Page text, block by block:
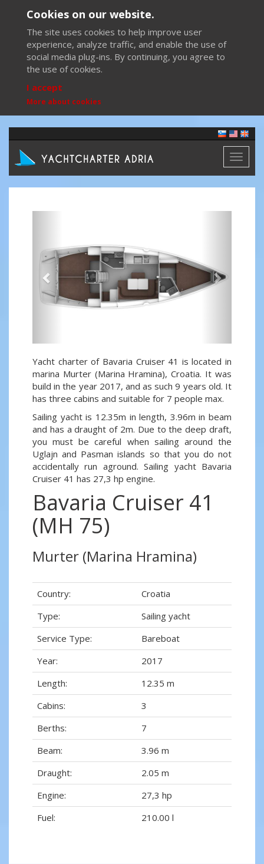
Cookies on our website.
The site uses cookies to help improve user
experience, analyze traffic, and enable the use of
social media plug-ins. By continuing, you agree to
the use of cookies.
I accept
More about cookies
Toggle
Yacht charter of Bavaria Cruiser 41 is located in
marina Murter (Marina Hramina), Croatia. It was
build in the year 2017, and as such 9 years old. It
has three cabins and suitable for 7 people max.
Sailing yacht is 12.35m in length, 3.96m in beam
and has a draught of 2m. Due to the deep draft,
you must be careful when sailing around the
Uglajn and Pasman islands so that you do not
accidentally run aground. Sailing yacht Bavaria
Cruiser 41 has 27,3 hp engine.
Bavaria Cruiser 41
(MH 75)
Murter (Marina Hramina)
Country:
Croatia
Type:
Sailing yacht
Service Type:
Bareboat
Year:
2017
Length:
12.35 m
Cabins:
3
Berths:
7
Beam:
3.96 m
Draught:
2.05 m
Engine:
27,3 hp
Fuel:
210.00 l